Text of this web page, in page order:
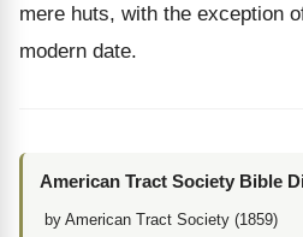
mere huts, with the exception
modern date.
American Tract Society Bible
by American Tract Society (1859)